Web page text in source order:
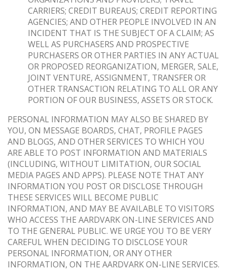
CARRIERS; CREDIT BUREAUS; CREDIT REPORTING
AGENCIES; AND OTHER PEOPLE INVOLVED IN AN
INCIDENT THAT IS THE SUBJECT OF A CLAIM; AS
WELL AS PURCHASERS AND PROSPECTIVE
PURCHASERS OR OTHER PARTIES IN ANY ACTUAL
OR PROPOSED REORGANIZATION, MERGER, SALE,
JOINT VENTURE, ASSIGNMENT, TRANSFER OR
OTHER TRANSACTION RELATING TO ALL OR ANY
PORTION OF OUR BUSINESS, ASSETS OR STOCK.
PERSONAL INFORMATION MAY ALSO BE SHARED BY
YOU, ON MESSAGE BOARDS, CHAT, PROFILE PAGES
AND BLOGS, AND OTHER SERVICES TO WHICH YOU
ARE ABLE TO POST INFORMATION AND MATERIALS
(INCLUDING, WITHOUT LIMITATION, OUR SOCIAL
MEDIA PAGES AND APPS). PLEASE NOTE THAT ANY
INFORMATION YOU POST OR DISCLOSE THROUGH
THESE SERVICES WILL BECOME PUBLIC
INFORMATION, AND MAY BE AVAILABLE TO VISITORS
WHO ACCESS THE AARDVARK ON-LINE SERVICES AND
TO THE GENERAL PUBLIC. WE URGE YOU TO BE VERY
CAREFUL WHEN DECIDING TO DISCLOSE YOUR
PERSONAL INFORMATION, OR ANY OTHER
INFORMATION, ON THE AARDVARK ON-LINE SERVICES.